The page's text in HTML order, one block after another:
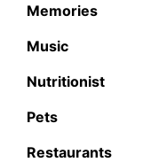
Memories
Music
Nutritionist
Pets
Restaurants